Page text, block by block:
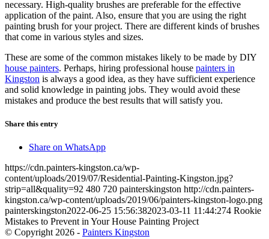
necessary. High-quality brushes are preferable for the effective
application of the paint. Also, ensure that you are using the right
painting brush for your project. There are different kinds of brushes
that come in various styles and sizes.
These are some of the common mistakes likely to be made by DIY
house painters. Perhaps, hiring professional house painters in
Kingston is always a good idea, as they have sufficient experience
and solid knowledge in painting jobs. They would avoid these
mistakes and produce the best results that will satisfy you.
Share this entry
Share on WhatsApp
https://cdn.painters-kingston.ca/wp-
content/uploads/2019/07/Residential-Painting-Kingston.jpg?
strip=all&quality=92 480 720 painterskingston http://cdn.painters-
kingston.ca/wp-content/uploads/2019/06/painters-kingston-logo.png
painterskingston2022-06-25 15:56:382023-03-11 11:44:274 Rookie
Mistakes to Prevent in Your House Painting Project
© Copyright 2026 - Painters Kingston